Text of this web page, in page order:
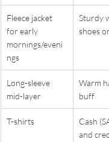
Fleece jacket
for early
mornings/eveni
ngs
Sturdy
shoes
Long-sleeve
mid-layer
Warm
buff
T-shirts
Cash
and